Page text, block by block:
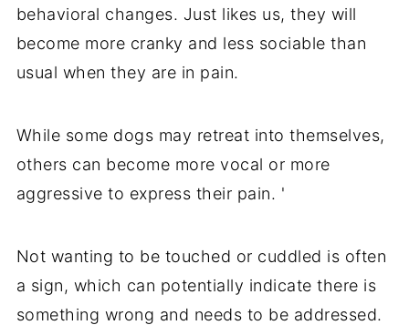
behavioral changes. Just likes us, they will
become more cranky and less sociable than
usual when they are in pain.
While some dogs may retreat into themselves,
others can become more vocal or more
aggressive to express their pain. '
Not wanting to be touched or cuddled is often
a sign, which can potentially indicate there is
something wrong and needs to be addressed.